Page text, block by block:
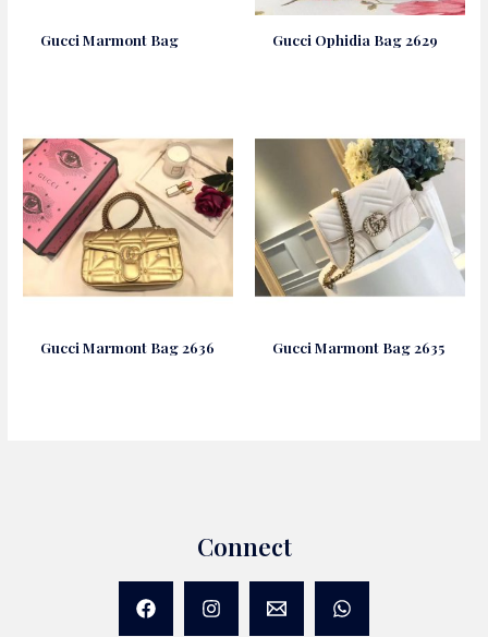
Gucci Marmont Bag Gucci Ophidia Bag 2629
Gucci Marmont Bag 2636 Gucci Marmont Bag 2635
Connect